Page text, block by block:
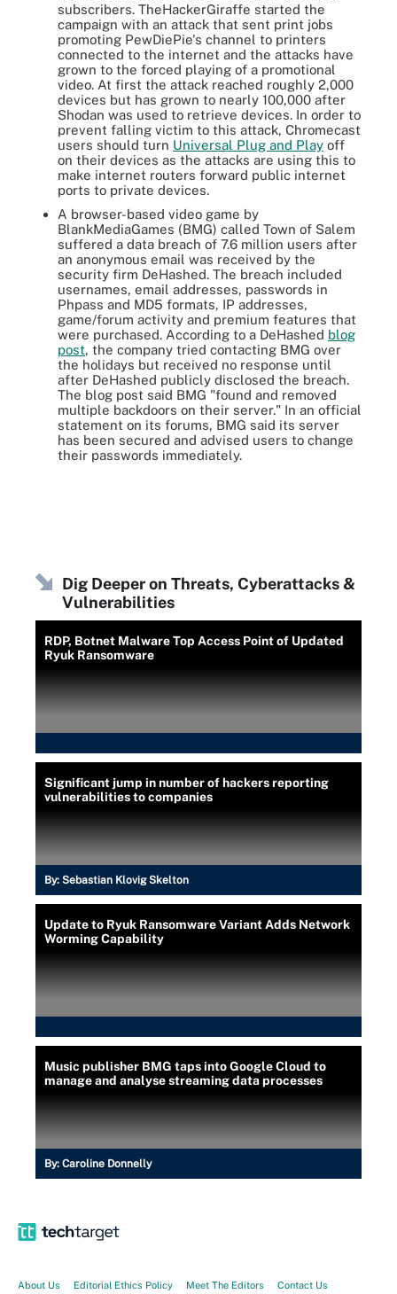
subscribers. TheHackerGiraffe started the
campaign with an attack that sent print jobs
promoting PewDiePie's channel to printers
connected to the internet and the attacks have
grown to the forced playing of a promotional
video. At first the attack reached roughly 2,000
devices but has grown to nearly 100,000 after
Shodan was used to retrieve devices. In order to
prevent falling victim to this attack, Chromecast
users should turn Universal Plug and Play off
on their devices as the attacks are using this to
make internet routers forward public internet
ports to private devices.
A browser-based video game by
BlankMediaGames (BMG) called Town of Salem
suffered a data breach of 7.6 million users after
an anonymous email was received by the
security firm DeHashed. The breach included
usernames, email addresses, passwords in
Phpass and MD5 formats, IP addresses,
game/forum activity and premium features that
were purchased. According to a DeHashed blog
post, the company tried contacting BMG over
the holidays but received no response until
after DeHashed publicly disclosed the breach.
The blog post said BMG "found and removed
multiple backdoors on their server." In an official
statement on its forums, BMG said its server
has been secured and advised users to change
their passwords immediately.
Dig Deeper on Threats, Cyberattacks &
Vulnerabilities
RDP, Botnet Malware Top Access Point of Updated
Ryuk Ransomware
Significant jump in number of hackers reporting
vulnerabilities to companies
By: Sebastian Klovig Skelton
Update to Ryuk Ransomware Variant Adds Network
Worming Capability
Music publisher BMG taps into Google Cloud to
manage and analyse streaming data processes
By: Caroline Donnelly
About Us Editorial Ethics Policy Meet The Editors Contact Us